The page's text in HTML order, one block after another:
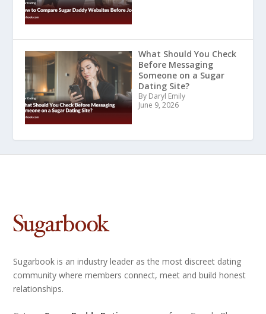
What Should You Check
Before Messaging
Someone on a Sugar
Dating Site?
By Daryl Emily
June 9, 2026
Sugarbook is an industry leader as the most discreet dating
community where members connect, meet and build honest
relationships.